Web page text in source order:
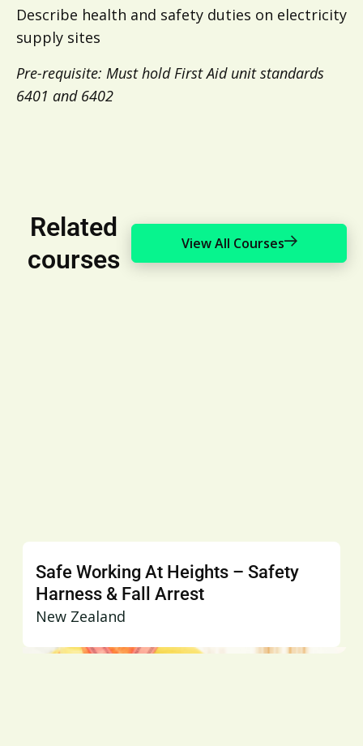
Describe health and safety duties on electricity
supply sites
Pre-requisite: Must hold First Aid unit standards
6401 and 6402
Related
courses
View All Courses
Safe Working At Heights – Safety
Harness & Fall Arrest
New Zealand